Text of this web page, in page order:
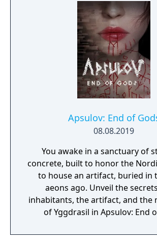
survive, there is only one goal: to
answer the call of duty.
Apsulov: End of
08.08.2019
You awake in a sanctuary of
concrete, built to honor the
to house an artifact, buried in
aeons ago. Unveil the
inhabitants, the artifact, and the
of Yggdrasil in Apsulov: End